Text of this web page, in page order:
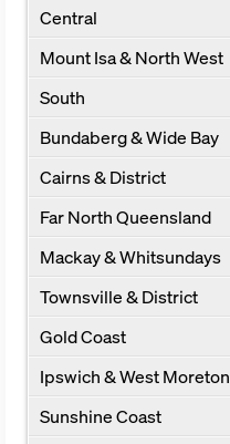
Central
Mount Isa & North West
South
Bundaberg & Wide Bay
Cairns & District
Far North Queensland
Mackay & Whitsundays
Townsville & District
Gold Coast
Ipswich & West Moreton
Sunshine Coast